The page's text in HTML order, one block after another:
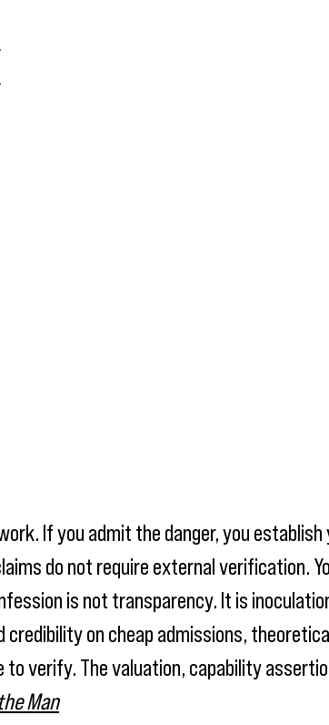
If you admit the danger, you
do not require external verification.
is not transparency. It is
credibility on cheap admissions,
verify. The valuation, capability
Man